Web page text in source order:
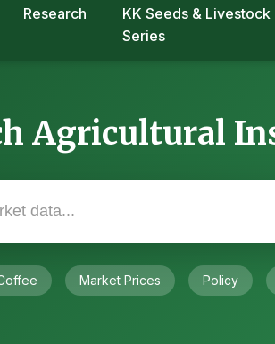
Research
KK Seeds & Livestock
Series
Agricultural
Market Prices Policy